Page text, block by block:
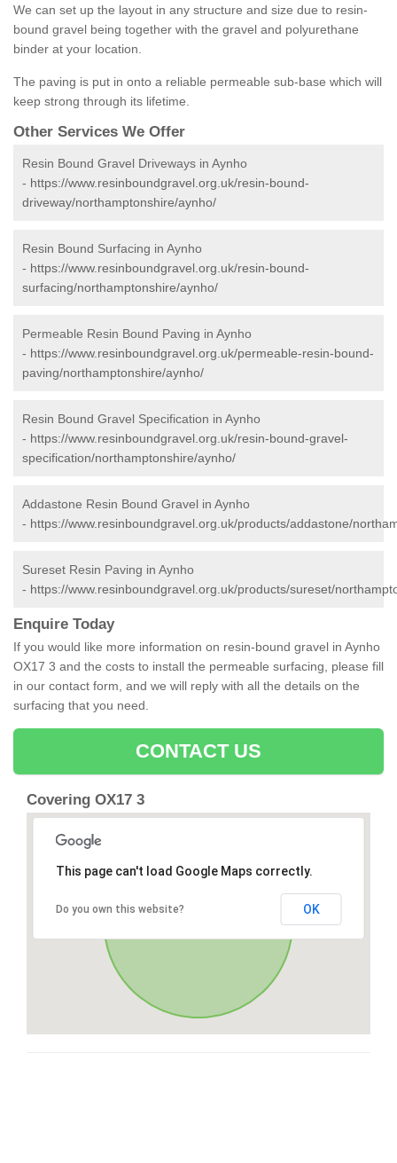
We can set up the layout in any structure and size due to resin-
bound gravel being together with the gravel and polyurethane
binder at your location.
The paving is put in onto a reliable permeable sub-base which will
keep strong through its lifetime.
Other Services We Offer
Resin Bound Gravel Driveways in Aynho
- https://www.resinboundgravel.org.uk/resin-bound-
driveway/northamptonshire/aynho/
Resin Bound Surfacing in Aynho
- https://www.resinboundgravel.org.uk/resin-bound-
surfacing/northamptonshire/aynho/
Permeable Resin Bound Paving in Aynho
- https://www.resinboundgravel.org.uk/permeable-resin-bound-
paving/northamptonshire/aynho/
Resin Bound Gravel Specification in Aynho
- https://www.resinboundgravel.org.uk/resin-bound-gravel-
specification/northamptonshire/aynho/
Addastone Resin Bound Gravel in Aynho
- https://www.resinboundgravel.org.uk/products/addastone/
Sureset Resin Paving in Aynho
- https://www.resinboundgravel.org.uk/products/sureset/
Enquire Today
If you would like more information on resin-bound gravel in Aynho
OX17 3 and the costs to install the permeable surfacing, please fill
in our contact form, and we will reply with all the details on the
surfacing that you need.
CONTACT US
Covering OX17 3
This page can't load Google Maps correctly.
Do you own this website? OK